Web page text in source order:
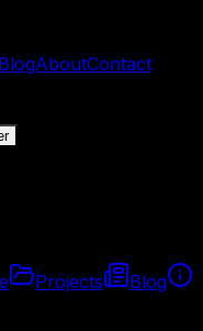
BlogAboutContact
Projects
Blog